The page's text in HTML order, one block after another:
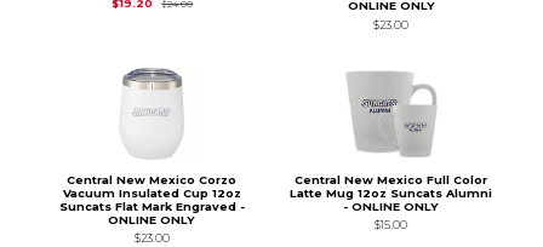
$19.20
$24.00
ONLINE ONLY
$23.00
Central New Mexico Corzo
Vacuum Insulated Cup 12oz
Suncats Flat Mark Engraved -
ONLINE ONLY
$23.00
Central New Mexico Full Color
Latte Mug 12oz Suncats Alumni
- ONLINE ONLY
$15.00